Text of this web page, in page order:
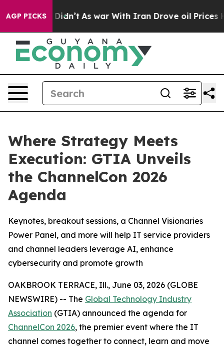
AGP PICKS
it Didn’t As war With Iran Drove oil Prices
Where Strategy Meets
Execution: GTIA Unveils
the ChannelCon 2026
Agenda
Keynotes, breakout sessions, a Channel Visionaries
Power Panel, and more will help IT service providers
and channel leaders leverage AI, enhance
cybersecurity and promote growth
OAKBROOK TERRACE, Ill., June 03, 2026 (GLOBE
NEWSWIRE) -- The Global Technology Industry
Association (GTIA) announced the agenda for
ChannelCon 2026, the premier event where the IT
channel comes together to connect, learn and move